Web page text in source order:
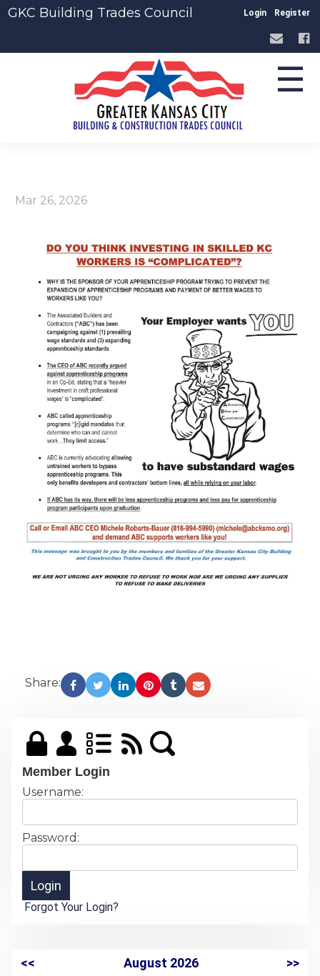
GKC Building Trades Council Login Register
☰
Mar 26, 2026
Share:
Member Login
Username:
Password:
Forgot Your Login?
<< August 2026 >>